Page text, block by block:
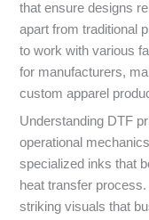
that ensure designs
apart from traditional
to work with various
for manufacturers,
custom apparel
Understanding DTF
operational
specialized inks that
heat transfer
striking visuals that